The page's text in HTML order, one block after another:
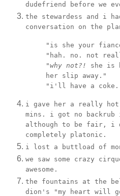
dudefriend before we
the stewardess and i
conversation on the
"is she your
"hah. no. not
"why not?! she is
her slip away."
"i'll have a coke.
i gave her a really
mins. i got no
although to be fair, i
completely platonic.
i lost a buttload of
we saw some crazy
awesome.
the fountains at the
dion's "my heart will